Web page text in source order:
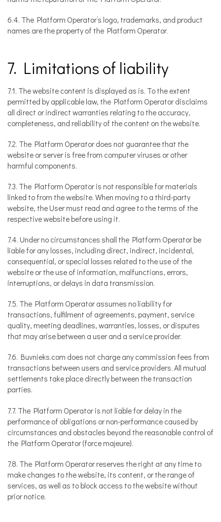
6.4. The Platform Operator’s logo, trademarks, and product
names are the property of the Platform Operator.
7. Limitations of liability
7.1. The website content is displayed as is. To the extent
permitted by applicable law, the Platform Operator disclaims
all direct or indirect warranties relating to the accuracy,
completeness, and reliability of the content on the website.
7.2. The Platform Operator does not guarantee that the
website or server is free from computer viruses or other
harmful components.
7.3. The Platform Operator is not responsible for materials
linked to from the website. When moving to a third-party
website, the User must read and agree to the terms of the
respective website before using it.
7.4. Under no circumstances shall the Platform Operator be
liable for any losses, including direct, indirect, incidental,
consequential, or special losses related to the use of the
website or the use of information, malfunctions, errors,
interruptions, or delays in data transmission.
7.5. The Platform Operator assumes no liability for
transactions, fulfilment of agreements, payment, service
quality, meeting deadlines, warranties, losses, or disputes
that may arise between a user and a service provider.
7.6. Buvnieks.com does not charge any commission fees from
transactions between users and service providers. All mutual
settlements take place directly between the transaction
parties.
7.7. The Platform Operator is not liable for delay in the
performance of obligations or non-performance caused by
circumstances and obstacles beyond the reasonable control of
the Platform Operator (force majeure).
7.8. The Platform Operator reserves the right at any time to
make changes to the website, its content, or the range of
services, as well as to block access to the website without
prior notice.